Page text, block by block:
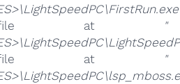
file at
"
file at
"